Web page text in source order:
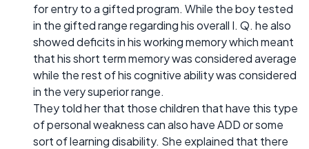
for entry to a gifted program. While the boy tested
in the gifted range regarding his overall I. Q. he also
showed deficits in his working memory which meant
that his short term memory was considered average
while the rest of his cognitive ability was considered
in the very superior range.
They told her that those children that have this type
of personal weakness can also have ADD or some
sort of learning disability. She explained that there